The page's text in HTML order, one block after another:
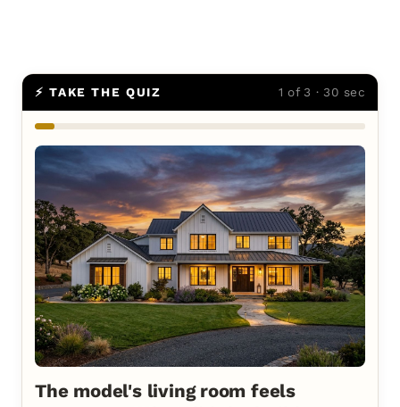
⚡ TAKE THE QUIZ 1 of 3 · 30 sec
The model's living room feels